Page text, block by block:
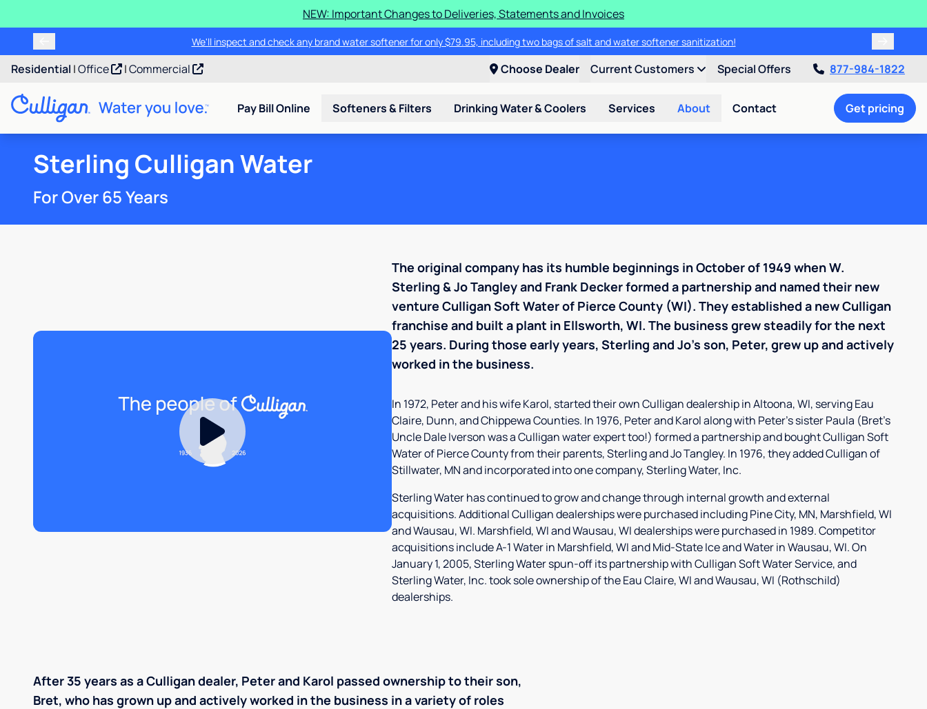
NEW: Important Changes to Deliveries, Statements and Invoices
We'll inspect and check any brand water softener for only $79.95, including two bags of salt and water softener sanitization!
Residential |Office |Commercial Choose Dealer Current Customers Special Offers 877-984-1822
Pay Bill Online Softeners & Filters Drinking Water & Coolers Services About Contact Get pricing
Sterling Culligan Water
For Over 65 Years
The original company has its humble beginnings in October of 1949 when W.
Sterling & Jo Tangley and Frank Decker formed a partnership and named their new
venture Culligan Soft Water of Pierce County (WI). They established a new Culligan
franchise and built a plant in Ellsworth, WI. The business grew steadily for the next
25 years. During those early years, Sterling and Jo's son, Peter, grew up and actively
worked in the business.
In 1972, Peter and his wife Karol, started their own Culligan dealership in Altoona, WI, serving Eau
Claire, Dunn, and Chippewa Counties. In 1976, Peter and Karol along with Peter's sister Paula (Bret's
Uncle Dale Iverson was a Culligan water expert too!) formed a partnership and bought Culligan Soft
Water of Pierce County from their parents, Sterling and Jo Tangley. In 1976, they added Culligan of
Stillwater, MN and incorporated into one company, Sterling Water, Inc.
Sterling Water has continued to grow and change through internal growth and external
acquisitions. Additional Culligan dealerships were purchased including Pine City, MN, Marshfield, WI
and Wausau, WI. Marshfield, WI and Wausau, WI dealerships were purchased in 1989. Competitor
acquisitions include A-1 Water in Marshfield, WI and Mid-State Ice and Water in Wausau, WI. On
January 1, 2005, Sterling Water spun-off its partnership with Culligan Soft Water Service, and
Sterling Water, Inc. took sole ownership of the Eau Claire, WI and Wausau, WI (Rothschild)
dealerships.
After 35 years as a Culligan dealer, Peter and Karol passed ownership to their son,
Bret, who has grown up and actively worked in the business in a variety of roles